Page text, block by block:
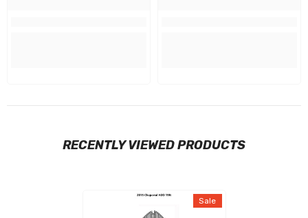
RECENTLY VIEWED PRODUCTS
Sale